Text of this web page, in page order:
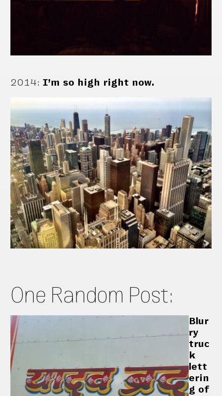
2014: I’m so high right now.
One Random Post:
Blur
ry
truc
k
lett
erin
g of